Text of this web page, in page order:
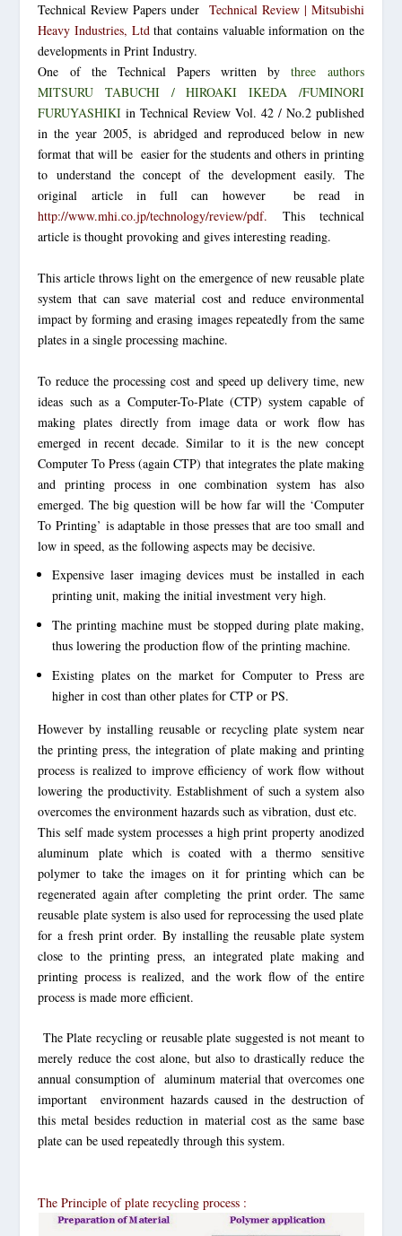
Technical Review Papers under Technical Review | Mitsubishi
Heavy Industries, Ltdthat contains valuable information on the
developments in Print Industry.
One of the Technical Papers written bythree authors
MITSURU TABUCHI / HIROAKI IKEDA /FUMINORI
FURUYASHIKI in Technical Review Vol. 42 / No.2 published
in the year 2005, is abridged and reproduced below in new
format that will be easier for the students and others in printing
to understand the concept of the development easily. The
original article in full can however be read in
http://www.mhi.co.jp/technology/review/pdf. This technical
article is thought provoking and gives interesting reading.
This article throws light on the emergence of new reusable plate
system that can save material cost and reduce environmental
impact by forming and erasing images repeatedly from the same
plates in a single processing machine.
To reduce the processing cost and speed up delivery time, new
ideas such as a Computer-To-Plate (CTP) system capable of
making plates directly from image data or work flow has
emerged in recent decade. Similar to it is the new concept
Computer To Press (again CTP) that integrates the plate making
and printing process in one combination system has also
emerged. The big question will be how far will the ‘Computer
To Printing’ is adaptable in those presses that are too small and
low in speed, as the following aspects may be decisive.
Expensive laser imaging devices must be installed in each
printing unit, making the initial investment very high.
The printing machine must be stopped during plate making,
thus lowering the production flow of the printing machine.
Existing plates on the market for Computer to Press are
higher in cost than other plates for CTP or PS.
However by installing reusable or recycling plate system near
the printing press, the integration of plate making and printing
process is realized to improve efficiency of work flow without
lowering the productivity. Establishment of such a system also
overcomes the environment hazards such as vibration, dust etc.
This self made system processes a high print property anodized
aluminum plate which is coated with a thermo sensitive
polymer to take the images on it for printing which can be
regenerated again after completing the print order. The same
reusable plate systemis also used for reprocessing the used plate
for a fresh print order. By installing the reusable plate system
close to the printing press, an integrated plate making and
printing process is realized, and the work flow of the entire
process is made more efficient.
The Plate recycling or reusable plate suggested is not meant to
merely reduce the cost alone, but also to drastically reduce the
annual consumption of aluminum material that overcomes one
important environment hazards caused in the destruction of
this metal besides reduction in material cost as the same base
plate can be used repeatedly through this system.
The Principle of plate recycling process :